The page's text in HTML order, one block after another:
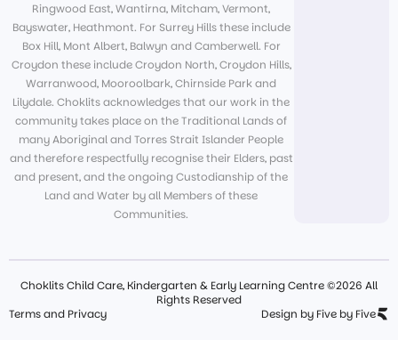
Ringwood East, Wantirna, Mitcham, Vermont,
Bayswater, Heathmont. For Surrey Hills these include
Box Hill, Mont Albert, Balwyn and Camberwell. For
Croydon these include Croydon North, Croydon Hills,
Warranwood, Mooroolbark, Chirnside Park and
Lilydale. Choklits acknowledges that our work in the
community takes place on the Traditional Lands of
many Aboriginal and Torres Strait Islander People
and therefore respectfully recognise their Elders, past
and present, and the ongoing Custodianship of the
Land and Water by all Members of these
Communities.
Choklits Child Care, Kindergarten & Early Learning Centre ©2026 All
Rights Reserved
Terms and Privacy
Design by Five by Five